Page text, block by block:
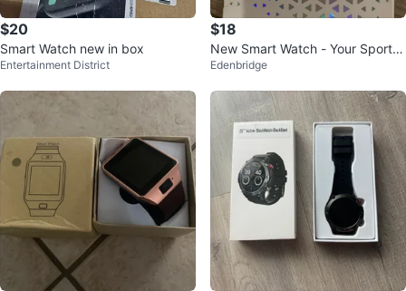
$20
Smart Watch new in box
Entertainment District
$18
New Smart Watch - Your Sports
Partner
Edenbridge